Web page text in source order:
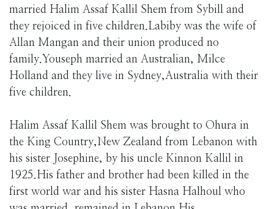
married Halim Assaf Kallil Shem from Sybill and
they rejoiced in five children.Labiby was the wife of
Allan Mangan and their union produced no
family.Youseph married an Australian, Milce
Holland and they live in Sydney,Australia with their
five children.
Halim Assaf Kallil Shem was brought to Ohura in
the King Country,New Zealand from Lebanon with
his sister Josephine, by his uncle Kinnon Kallil in
1925.His father and brother had been killed in the
first world war and his sister Hasna Halhoul who